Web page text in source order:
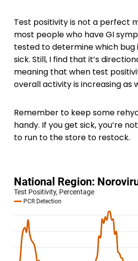
Test positivity is not a perfect
most people who have GI
tested to determine which bug
sick. Still, I find that it’s
meaning that when test
overall activity is increasing as
Remember to keep some
handy. If you get sick, you’re
to run to the store to restock.